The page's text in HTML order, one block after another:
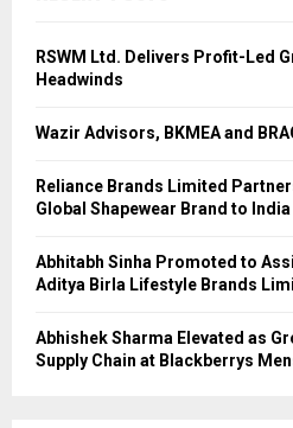
RSWM Ltd. Delivers Profit-Led
Headwinds
Wazir Advisors, BKMEA and
Reliance Brands Limited
Global Shapewear Brand to India
Abhitabh Sinha Promoted to
Aditya Birla Lifestyle Brands
Abhishek Sharma Elevated as
Supply Chain at Blackberrys